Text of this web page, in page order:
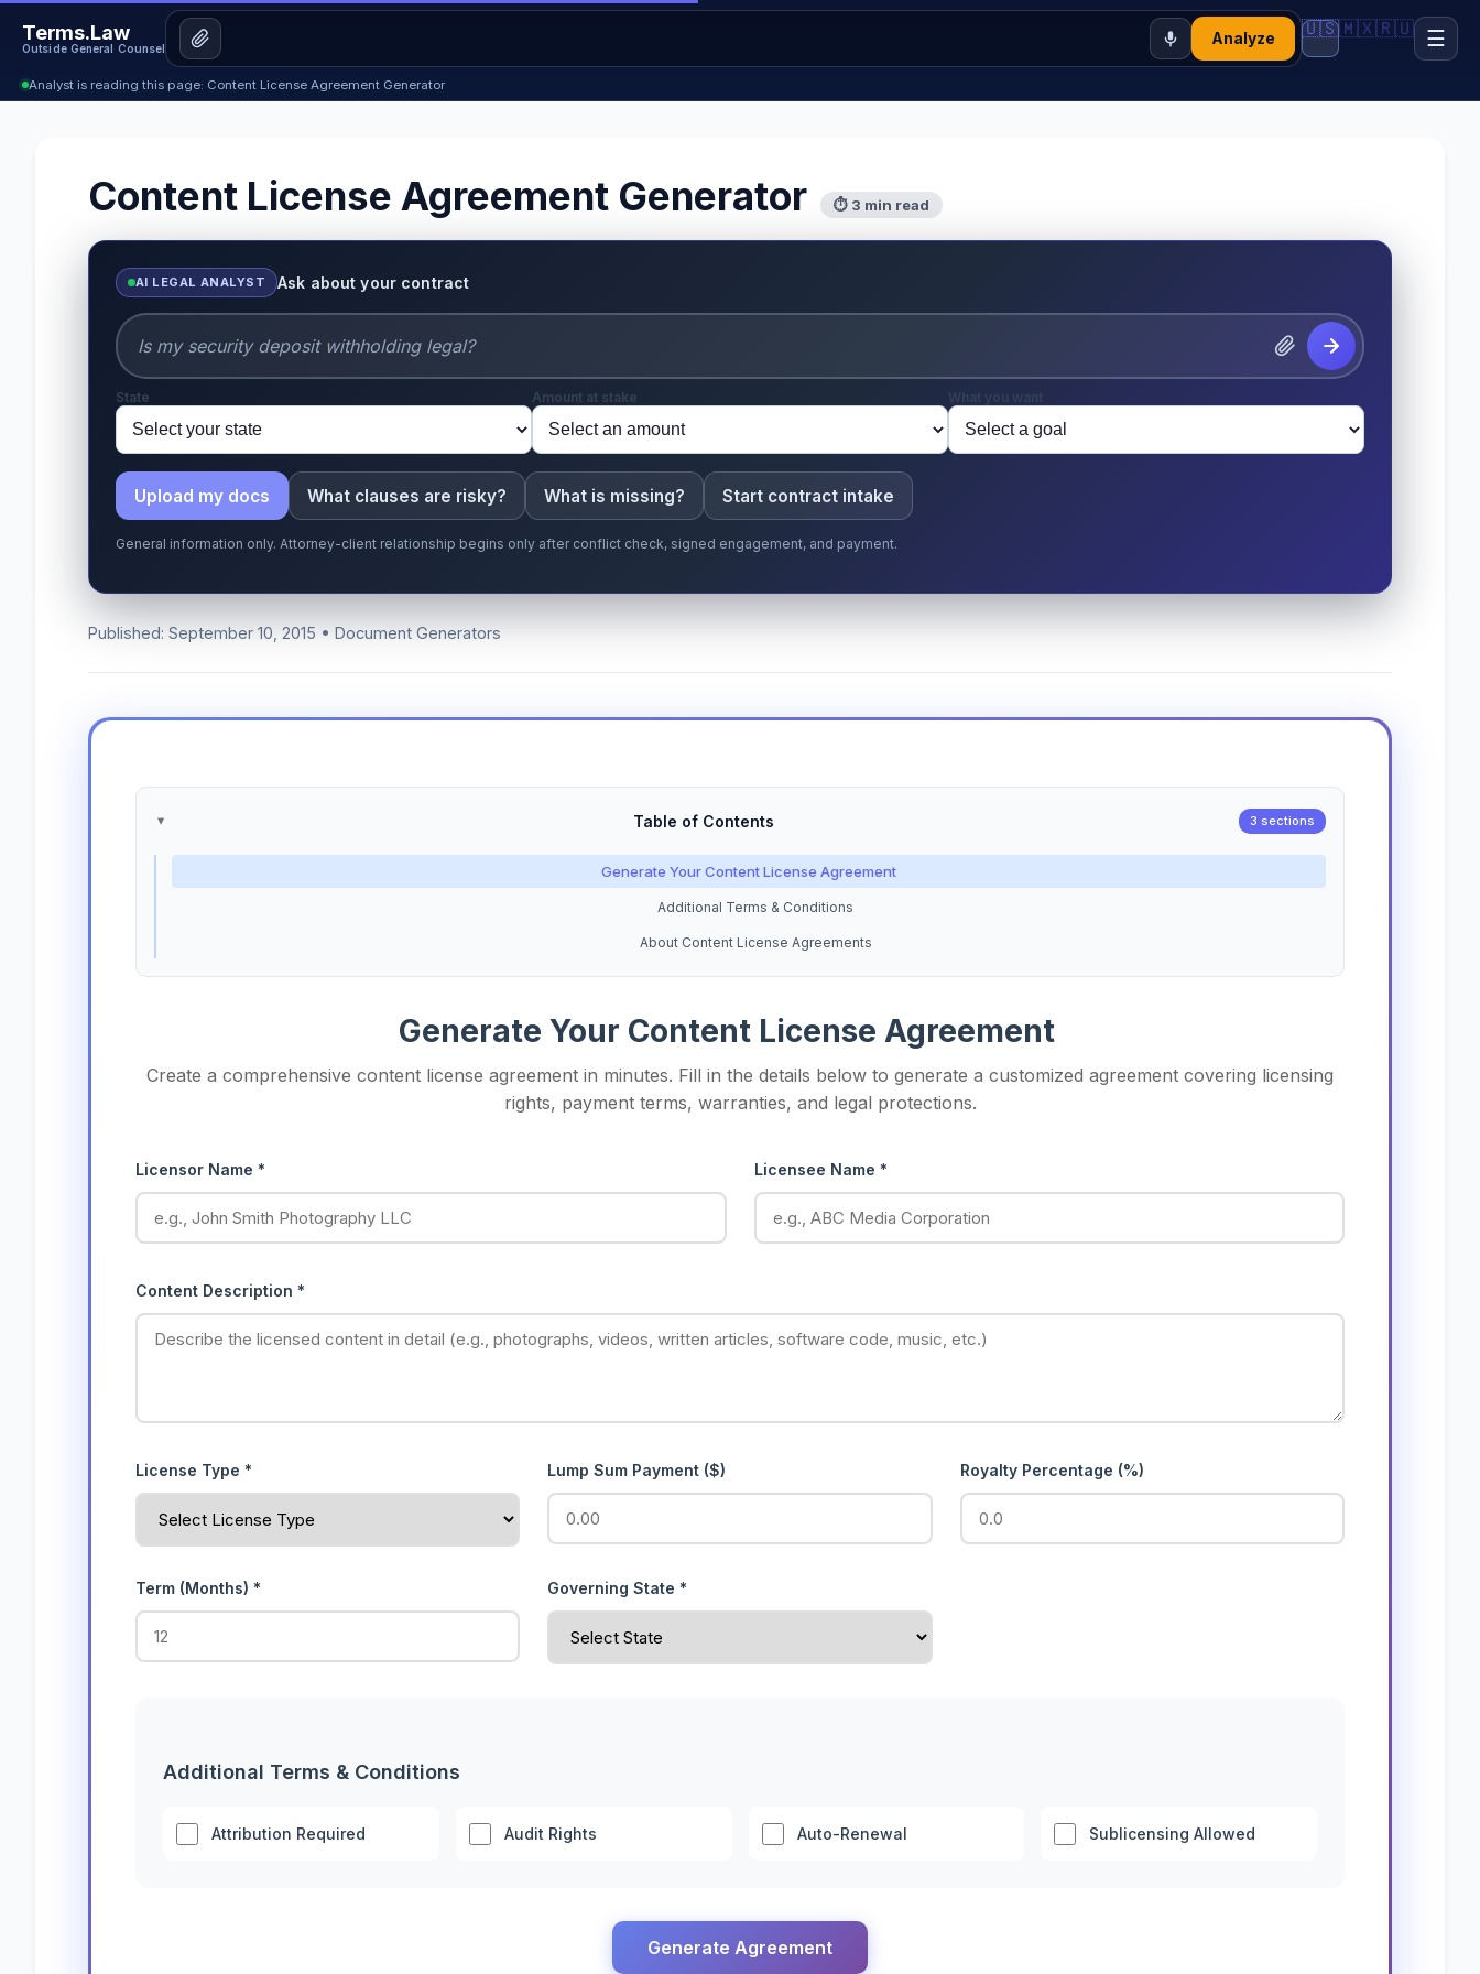
Terms.Law
Outside General Counsel
Analyze 🇺🇸🇲🇽🇷🇺 ☰
Analyst is reading this page: Content License Agreement Generator
Content License Agreement Generator ⏱ 3 min read
AI LEGAL ANALYST Ask about your contract
State Amount at stake What you want
Upload my docs What clauses are risky? What is missing? Start contract intake
General information only. Attorney-client relationship begins only after conflict check, signed engagement, and payment.
Published: September 10, 2015 • Document Generators
Table of Contents 3 sections
Generate Your Content License Agreement
Additional Terms & Conditions
About Content License Agreements
Generate Your Content License Agreement
Create a comprehensive content license agreement in minutes. Fill in the details below to generate a customized agreement covering licensing
rights, payment terms, warranties, and legal protections.
Licensor Name * Licensee Name *
Content Description *
License Type * Lump Sum Payment ($) Royalty Percentage (%)
Term (Months) * Governing State *
Additional Terms & Conditions
Attribution Required Audit Rights Auto-Renewal Sublicensing Allowed
Generate Agreement